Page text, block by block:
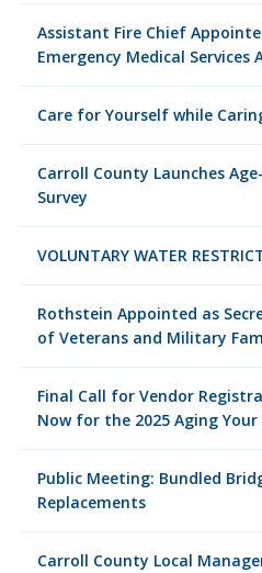
Assistant Fire Chief
Emergency Medical Services
Care for Yourself while
Carroll County Launches
Survey
VOLUNTARY WATER
Rothstein Appointed as
of Veterans and Military
Final Call for Vendor
Now for the 2025 Aging Your
Public Meeting: Bundled
Replacements
Carroll County Local